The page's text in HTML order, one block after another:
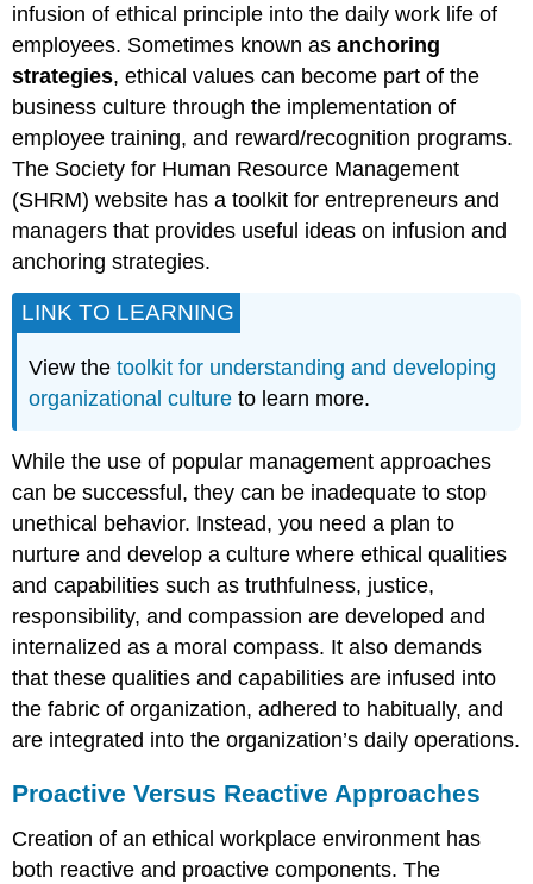
infusion of ethical principle into the daily work life of
employees. Sometimes known asanchoring
strategies, ethical values can become part of the
business culture through the implementation of
employee training, and reward/recognition programs.
The Society for Human Resource Management
(SHRM) website has a toolkit for entrepreneurs and
managers that provides useful ideas on infusion and
anchoring strategies.
LINK TO LEARNING
View thetoolkit for understanding and developing
organizational culture to learn more.
While the use of popular management approaches
can be successful, they can be inadequate to stop
unethical behavior. Instead, you need a plan to
nurture and develop a culture where ethical qualities
and capabilities such as truthfulness, justice,
responsibility, and compassion are developed and
internalized as a moral compass. It also demands
that these qualities and capabilities are infused into
the fabric of organization, adhered to habitually, and
are integrated into the organization’s daily operations.
Proactive Versus Reactive Approaches
Creation of an ethical workplace environment has
both reactive and proactive components. The